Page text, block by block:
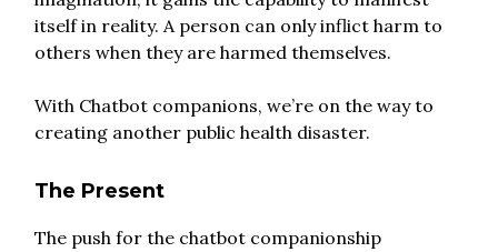
itself in reality. A person can only inflict harm to
others when they are harmed themselves.
With Chatbot companions, we’re on the way to
creating another public health disaster.
The Present
The push for the chatbot companionship